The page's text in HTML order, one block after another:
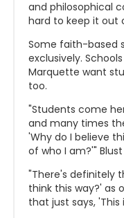
and philosophical
hard to keep it out
Some faith-based
exclusively.
Marquette want
too.
"Students come
and many times
'Why do I believe
of who I am?'" Blust
"There's definitely
think this way?' as
that just says, '